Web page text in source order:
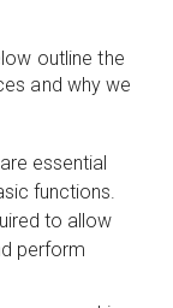
outline the
and why we
essential
functions.
to allow
perform